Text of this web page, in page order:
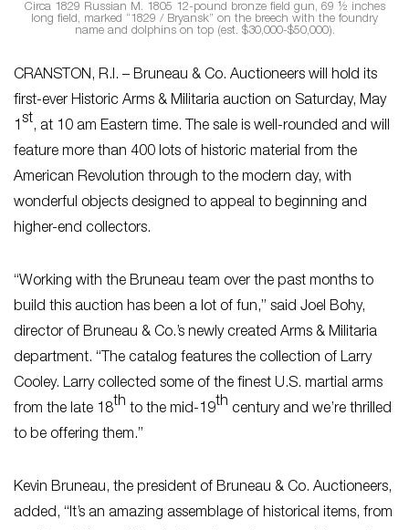
Circa 1829 Russian M. 1805 12-pound bronze field gun, 69 ½ inches
long field, marked “1829 / Bryansk” on the breech with the foundry
name and dolphins on top (est. $30,000-$50,000).
CRANSTON, R.I. – Bruneau & Co. Auctioneers will hold its
first-ever Historic Arms & Militaria auction on Saturday, May
1st, at 10 am Eastern time. The sale is well-rounded and will
feature more than 400 lots of historic material from the
American Revolution through to the modern day, with
wonderful objects designed to appeal to beginning and
higher-end collectors.
“Working with the Bruneau team over the past months to
build this auction has been a lot of fun,” said Joel Bohy,
director of Bruneau & Co.’s newly created Arms & Militaria
department. “The catalog features the collection of Larry
Cooley. Larry collected some of the finest U.S. martial arms
from the late 18th to the mid-19th century and we’re thrilled
to be offering them.”
Kevin Bruneau, the president of Bruneau & Co. Auctioneers,
added, “It’s an amazing assemblage of historical items, from